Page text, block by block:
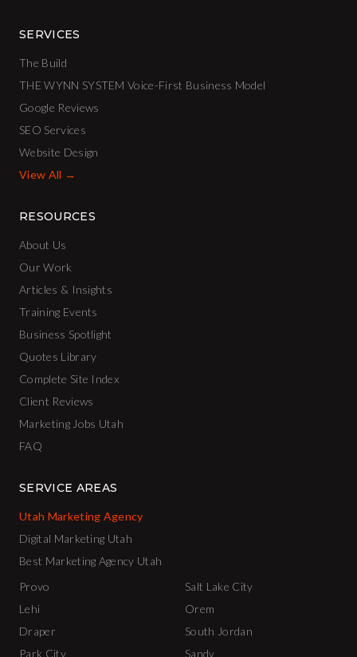
SERVICES
The Build
THE WYNN SYSTEM Voice-First Business Model
Google Reviews
SEO Services
Website Design
View All →
RESOURCES
About Us
Our Work
Articles & Insights
Training Events
Business Spotlight
Quotes Library
Complete Site Index
Client Reviews
Marketing Jobs Utah
FAQ
SERVICE AREAS
Utah Marketing Agency
Digital Marketing Utah
Best Marketing Agency Utah
Provo
Salt Lake City
Lehi
Orem
Draper
South Jordan
Park City
Sandy